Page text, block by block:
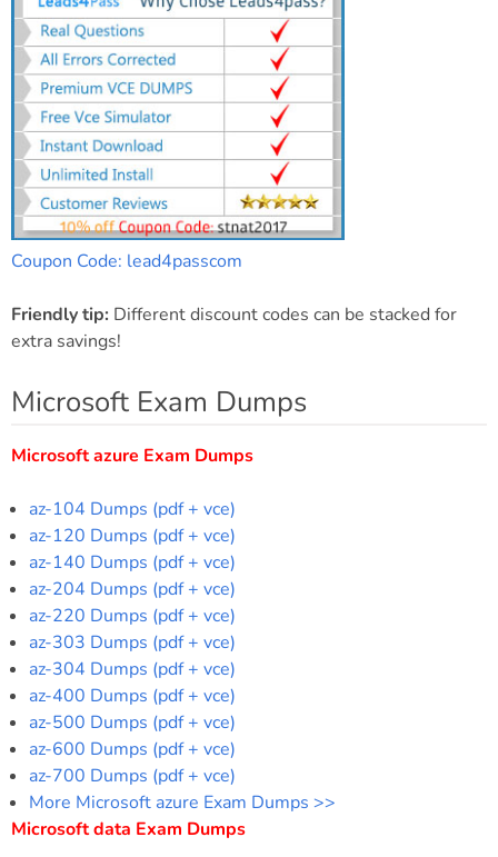
Coupon Code: lead4passcom
Friendly tip: Different discount codes can be stacked for
extra savings!
Microsoft Exam Dumps
Microsoft azure Exam Dumps
az-104 Dumps (pdf + vce)
az-120 Dumps (pdf + vce)
az-140 Dumps (pdf + vce)
az-204 Dumps (pdf + vce)
az-220 Dumps (pdf + vce)
az-303 Dumps (pdf + vce)
az-304 Dumps (pdf + vce)
az-400 Dumps (pdf + vce)
az-500 Dumps (pdf + vce)
az-600 Dumps (pdf + vce)
az-700 Dumps (pdf + vce)
More Microsoft azure Exam Dumps >>
Microsoft data Exam Dumps